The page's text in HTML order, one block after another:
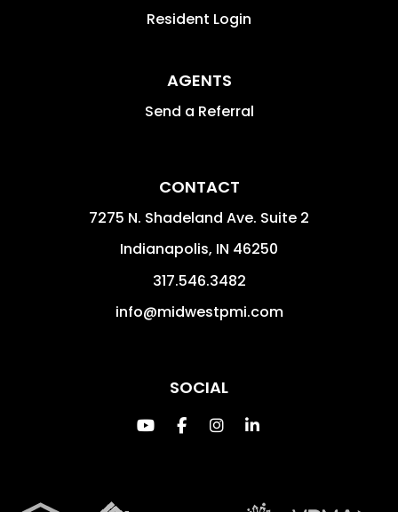
Resident Login
AGENTS
Send a Referral
CONTACT
7275 N. Shadeland Ave. Suite 2
Indianapolis, IN 46250
317.546.3482
info@midwestpmi.com
SOCIAL
Youtube
FacebookInstagram
Linked In